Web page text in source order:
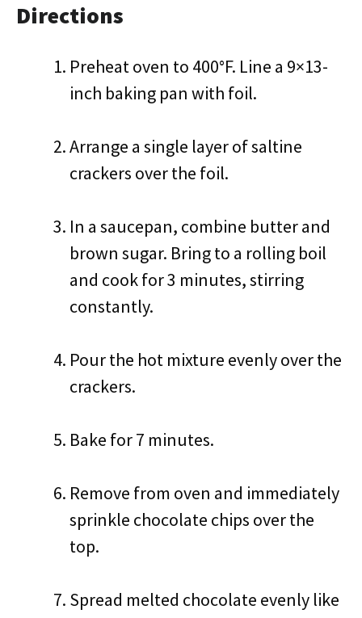
Directions
Preheat oven to 400°F. Line a 9×13-
inch baking pan with foil.
Arrange a single layer of saltine
crackers over the foil.
In a saucepan, combine butter and
brown sugar. Bring to a rolling boil
and cook for 3 minutes, stirring
constantly.
Pour the hot mixture evenly over the
crackers.
Bake for 7 minutes.
Remove from oven and immediately
sprinkle chocolate chips over the
top.
Spread melted chocolate evenly like